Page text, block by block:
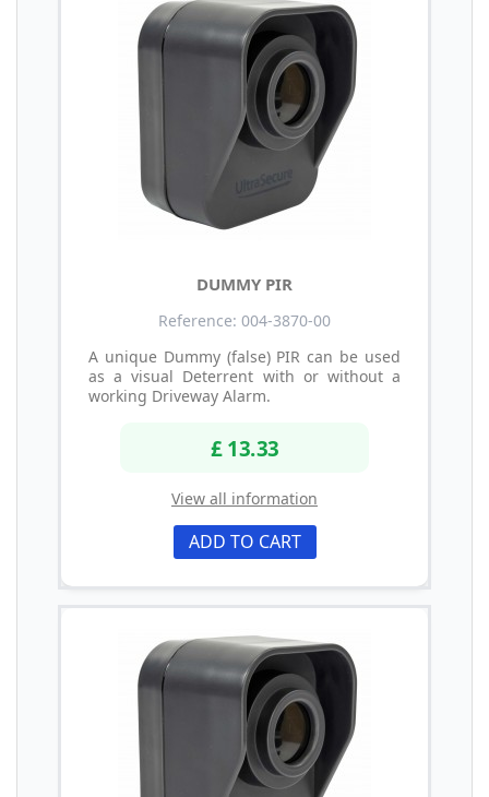
DUMMY PIR
Reference: 004-3870-00
A unique Dummy (false) PIR can be used
as a visual Deterrent with or without a
working Driveway Alarm.
£ 13.33
View all information
ADD TO CART